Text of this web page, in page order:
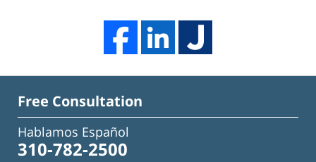
Free Consultation
Hablamos Español
310-782-2500